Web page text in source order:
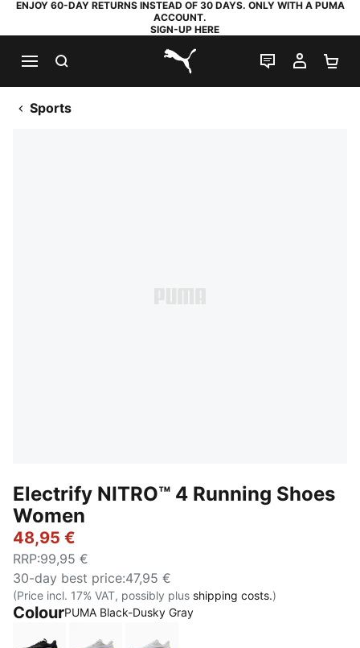
ENJOY 60-DAY RETURNS INSTEAD OF 30 DAYS. ONLY WITH A PUMA
ACCOUNT.
SIGN-UP HERE
PUMA.com
LIVE CHAT
MY
Sports
Electrify NITRO™ 4 Running Shoes
Women
48,95 €
RRP:99,95 €
30-day best price:47,95 €
(Price incl. 17% VAT, possibly plus shipping costs.)
ColourPUMA Black-Dusky Gray: